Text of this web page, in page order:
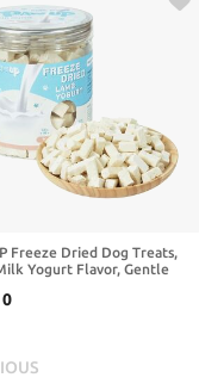
Freeze Dried Dog Treats,
Yogurt Flavor, Gentle
Puppies, 2.8 oz
0